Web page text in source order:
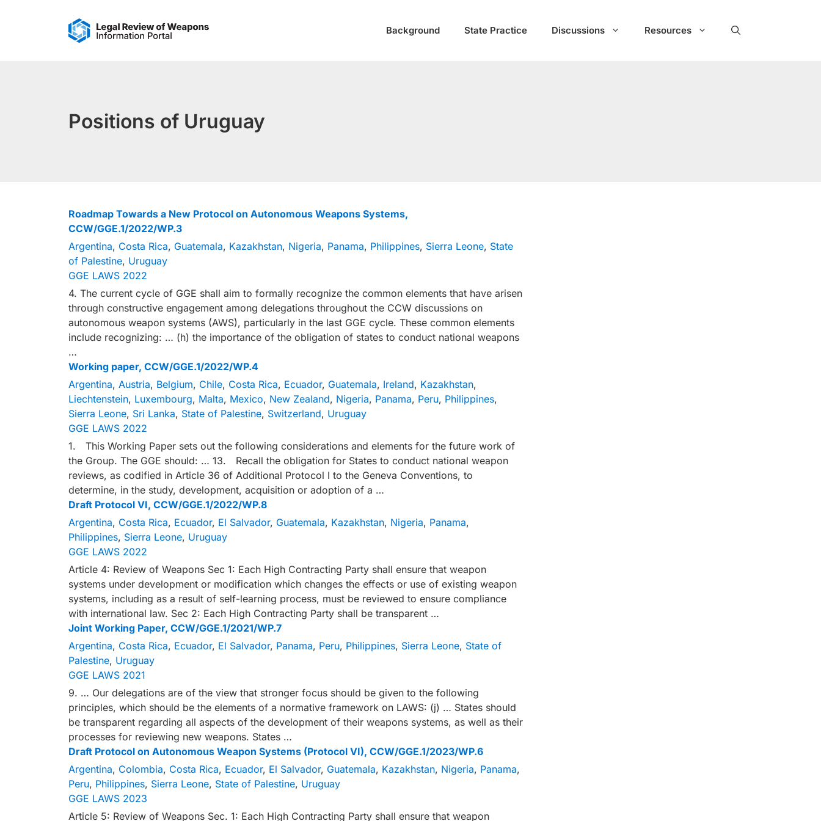
Background State Practice Discussions Resources
Positions of Uruguay
Roadmap Towards a New Protocol on Autonomous Weapons Systems,
CCW/GGE.1/2022/WP.3
Argentina, Costa Rica, Guatemala, Kazakhstan, Nigeria, Panama, Philippines, Sierra Leone, State
of Palestine, Uruguay
GGE LAWS 2022
4. The current cycle of GGE shall aim to formally recognize the common elements that have arisen
through constructive engagement among delegations throughout the CCW discussions on
autonomous weapon systems (AWS), particularly in the last GGE cycle. These common elements
include recognizing: … (h) the importance of the obligation of states to conduct national weapons
…
Working paper, CCW/GGE.1/2022/WP.4
Argentina, Austria, Belgium, Chile, Costa Rica, Ecuador, Guatemala, Ireland, Kazakhstan,
Liechtenstein, Luxembourg, Malta, Mexico, New Zealand, Nigeria, Panama, Peru, Philippines,
Sierra Leone, Sri Lanka, State of Palestine, Switzerland, Uruguay
GGE LAWS 2022
1. This Working Paper sets out the following considerations and elements for the future work of
the Group. The GGE should: … 13. Recall the obligation for States to conduct national weapon
reviews, as codified in Article 36 of Additional Protocol I to the Geneva Conventions, to
determine, in the study, development, acquisition or adoption of a …
Draft Protocol VI, CCW/GGE.1/2022/WP.8
Argentina, Costa Rica, Ecuador, El Salvador, Guatemala, Kazakhstan, Nigeria, Panama,
Philippines, Sierra Leone, Uruguay
GGE LAWS 2022
Article 4: Review of Weapons Sec 1: Each High Contracting Party shall ensure that weapon
systems under development or modification which changes the effects or use of existing weapon
systems, including as a result of self-learning process, must be reviewed to ensure compliance
with international law. Sec 2: Each High Contracting Party shall be transparent …
Joint Working Paper, CCW/GGE.1/2021/WP.7
Argentina, Costa Rica, Ecuador, El Salvador, Panama, Peru, Philippines, Sierra Leone, State of
Palestine, Uruguay
GGE LAWS 2021
9. … Our delegations are of the view that stronger focus should be given to the following
principles, which should be the elements of a normative framework on LAWS: (j) … States should
be transparent regarding all aspects of the development of their weapons systems, as well as their
processes for reviewing new weapons. States …
Draft Protocol on Autonomous Weapon Systems (Protocol VI), CCW/GGE.1/2023/WP.6
Argentina, Colombia, Costa Rica, Ecuador, El Salvador, Guatemala, Kazakhstan, Nigeria, Panama,
Peru, Philippines, Sierra Leone, State of Palestine, Uruguay
GGE LAWS 2023
Article 5: Review of Weapons Sec. 1: Each High Contracting Party shall ensure that weapon